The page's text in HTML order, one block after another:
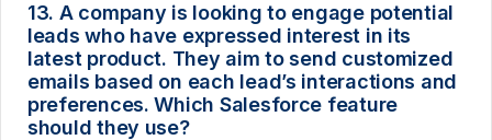
13. A company is looking to engage potential
leads who have expressed interest in its
latest product. They aim to send customized
emails based on each lead’s interactions and
preferences. Which Salesforce feature
should they use?